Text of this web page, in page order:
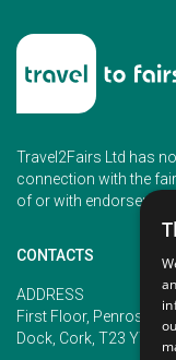
Travel2Fairs Ltd has
connection with the
of or with
CONTACTS
ADDRESS
First Floor, Penrose 2,
Dock, Cork, T23 YY09,